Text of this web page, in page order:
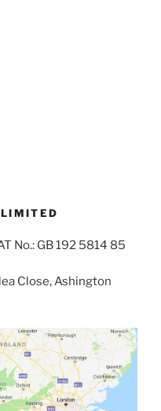
No.: GB 192 5814 85
Close, Ashington